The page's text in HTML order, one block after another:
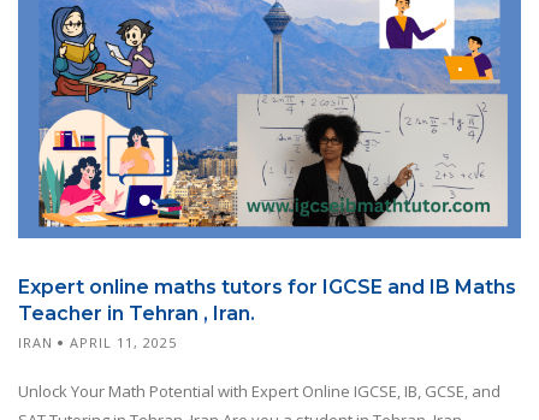
Expert online maths tutors for IGCSE and IB Maths
Teacher in Tehran , Iran.
IRAN APRIL 11, 2025
Unlock Your Math Potential with Expert Online IGCSE, IB, GCSE, and